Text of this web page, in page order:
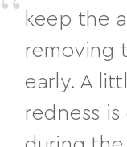
keep the
removing
early. A
redness